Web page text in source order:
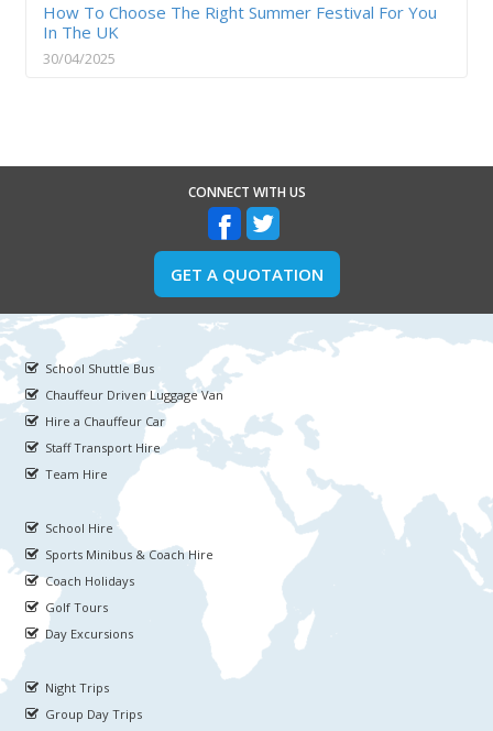
How To Choose The Right Summer Festival For You
In The UK
30/04/2025
CONNECT WITH US
GET A QUOTATION
School Shuttle Bus
Chauffeur Driven Luggage Van
Hire a Chauffeur Car
Staff Transport Hire
Team Hire
School Hire
Sports Minibus & Coach Hire
Coach Holidays
Golf Tours
Day Excursions
Night Trips
Group Day Trips